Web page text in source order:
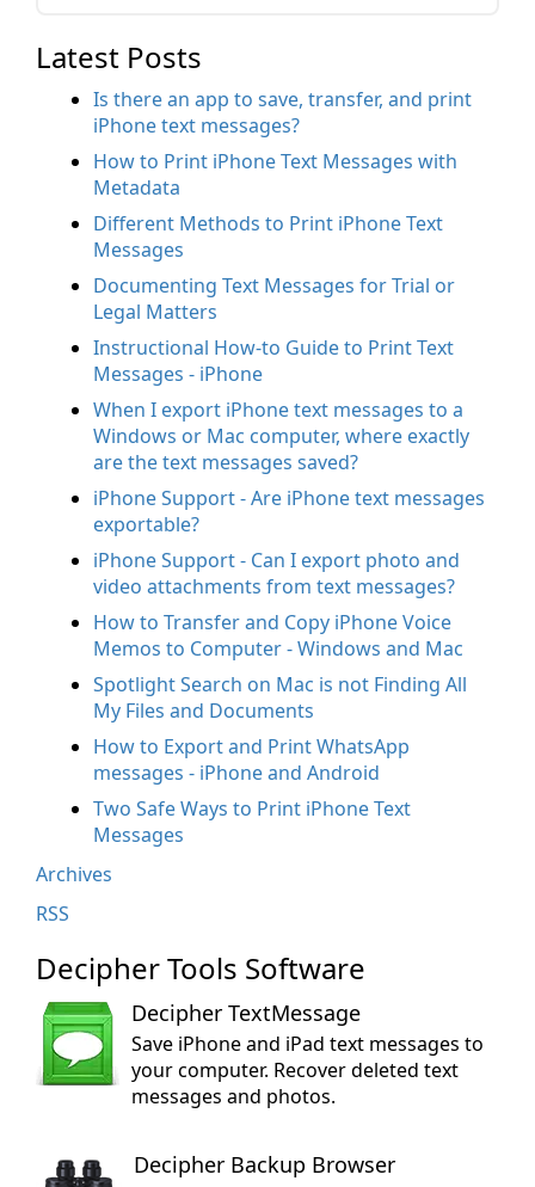
Latest Posts
Is there an app to save, transfer, and print
iPhone text messages?
How to Print iPhone Text Messages with
Metadata
Different Methods to Print iPhone Text
Messages
Documenting Text Messages for Trial or
Legal Matters
Instructional How-to Guide to Print Text
Messages - iPhone
When I export iPhone text messages to a
Windows or Mac computer, where exactly
are the text messages saved?
iPhone Support - Are iPhone text messages
exportable?
iPhone Support - Can I export photo and
video attachments from text messages?
How to Transfer and Copy iPhone Voice
Memos to Computer - Windows and Mac
Spotlight Search on Mac is not Finding All
My Files and Documents
How to Export and Print WhatsApp
messages - iPhone and Android
Two Safe Ways to Print iPhone Text
Messages
Archives
RSS
Decipher Tools Software
Decipher TextMessage
Save iPhone and iPad text messages to
your computer. Recover deleted text
messages and photos.
Decipher Backup Browser